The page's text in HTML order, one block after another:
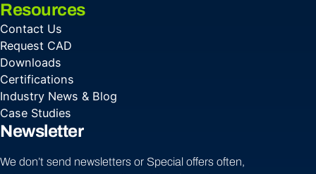
Resources
Contact Us
Request CAD
Downloads
Certifications
Industry News & Blog
Case Studies
Newsletter
We don’t send newsletters or Special offers often,